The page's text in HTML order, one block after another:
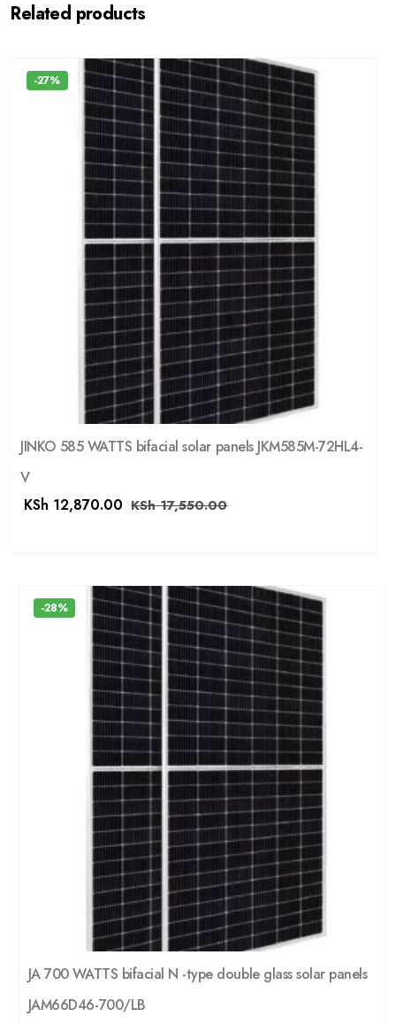
Related products
-27%
JINKO 585 WATTS bifacial solar panels JKM585M-72HL4-
V
KSh 12,870.00 KSh17,550.00
-28%
JA 700 WATTS bifacial N -type double glass solar panels
JAM66D46-700/LB